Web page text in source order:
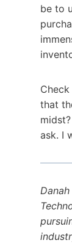
be to
that
ask. I